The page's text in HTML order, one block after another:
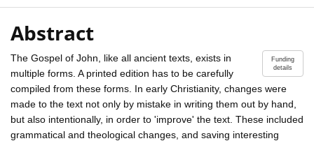
Abstract
Funding
details
The Gospel of John, like all ancient texts, exists in
multiple forms. A printed edition has to be carefully
compiled from these forms. In early Christianity, changes were
made to the text not only by mistake in writing them out by hand,
but also intentionally, in order to 'improve' the text. These included
grammatical and theological changes, and saving interesting